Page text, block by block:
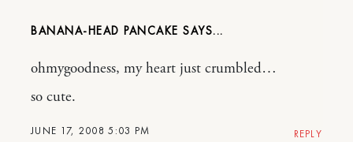
BANANA-HEAD PANCAKE
JUNE 17, 2008 5:03 PM
ohmygoodness, my heart just crumbled…
so cute.
REPLY